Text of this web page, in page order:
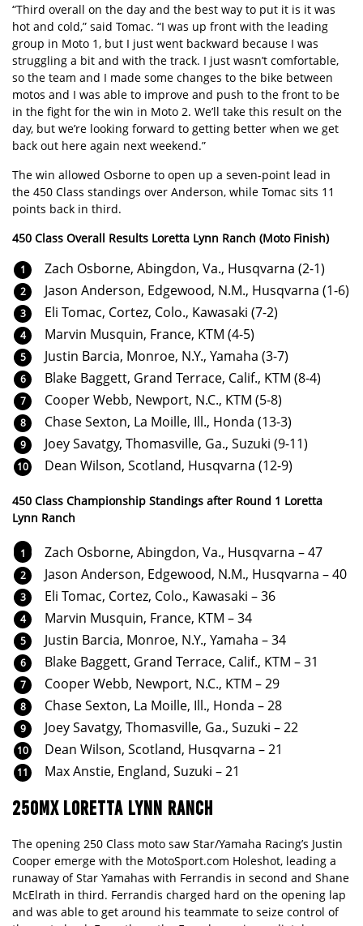
“Third overall on the day and the best way to put it is it was
hot and cold,” said Tomac. “I was up front with the leading
group in Moto 1, but I just went backward because I was
struggling a bit and with the track. I just wasn’t comfortable,
so the team and I made some changes to the bike between
motos and I was able to improve and push to the front to be
in the fight for the win in Moto 2. We’ll take this result on the
day, but we’re looking forward to getting better when we get
back out here again next weekend.”
The win allowed Osborne to open up a seven-point lead in
the 450 Class standings over Anderson, while Tomac sits 11
points back in third.
450 Class Overall Results Loretta Lynn Ranch (Moto Finish)
Zach Osborne, Abingdon, Va., Husqvarna (2-1)
Jason Anderson, Edgewood, N.M., Husqvarna (1-6)
Eli Tomac, Cortez, Colo., Kawasaki (7-2)
Marvin Musquin, France, KTM (4-5)
Justin Barcia, Monroe, N.Y., Yamaha (3-7)
Blake Baggett, Grand Terrace, Calif., KTM (8-4)
Cooper Webb, Newport, N.C., KTM (5-8)
Chase Sexton, La Moille, Ill., Honda (13-3)
Joey Savatgy, Thomasville, Ga., Suzuki (9-11)
Dean Wilson, Scotland, Husqvarna (12-9)
450 Class Championship Standings after Round 1 Loretta
Lynn Ranch
Zach Osborne, Abingdon, Va., Husqvarna – 47
Jason Anderson, Edgewood, N.M., Husqvarna – 40
Eli Tomac, Cortez, Colo., Kawasaki – 36
Marvin Musquin, France, KTM – 34
Justin Barcia, Monroe, N.Y., Yamaha – 34
Blake Baggett, Grand Terrace, Calif., KTM – 31
Cooper Webb, Newport, N.C., KTM – 29
Chase Sexton, La Moille, Ill., Honda – 28
Joey Savatgy, Thomasville, Ga., Suzuki – 22
Dean Wilson, Scotland, Husqvarna – 21
Max Anstie, England, Suzuki – 21
250MX LORETTA LYNN RANCH
The opening 250 Class moto saw Star/Yamaha Racing’s Justin
Cooper emerge with the MotoSport.com Holeshot, leading a
runaway of Star Yamahas with Ferrandis in second and Shane
McElrath in third. Ferrandis charged hard on the opening lap
and was able to get around his teammate to seize control of